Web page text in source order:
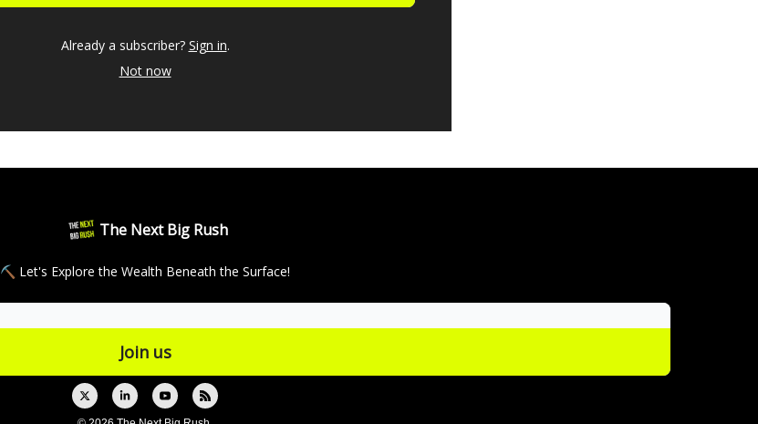
Already a subscriber? Sign in.
Not now
The Next Big Rush
⛏ Let's Explore the Wealth Beneath the Surface!